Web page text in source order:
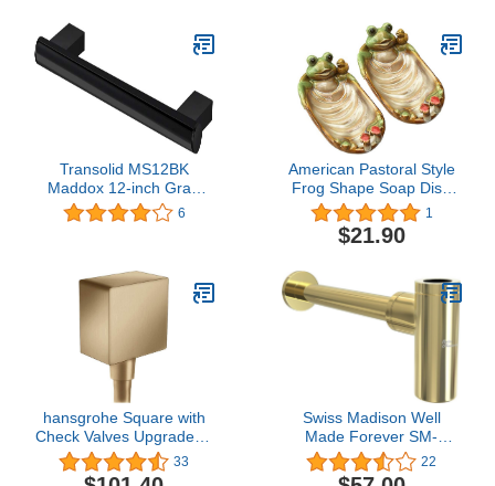
Wall Mounted 450 lb
Capacity Balance Assist,
Grip DF6324SS
Transolid MS12BK
Maddox 12-inch Grab
Bar, Black
6
American Pastoral Style
Frog Shape Soap Dish
Holder Stand Cute
Animal Ceramics Table
Soap Sponge Holders for
Hotel, Decorative
Ornaments
1
$21.90
hansgrohe Square with
Check Valves Upgrade 3-
inch Brushed Bronze,
26455141 Wall Outlet
33
Swiss Madison Well
Made Forever SM-
BT01G, Gold 22